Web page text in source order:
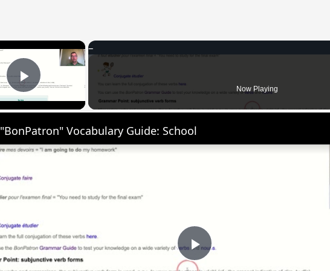
×
Play Video Now Playing
Play
"BonPatron" Vocabulary Guide: School